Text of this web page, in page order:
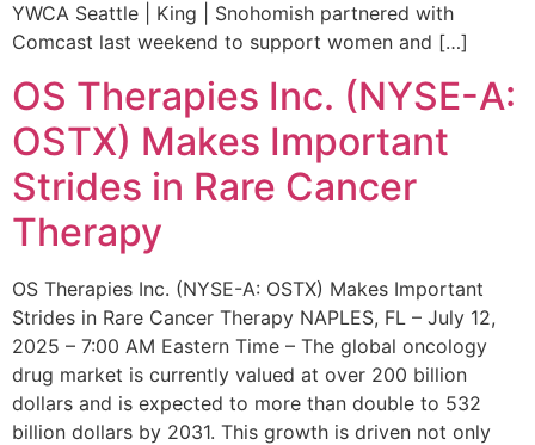
YWCA Seattle | King | Snohomish partnered with
Comcast last weekend to support women and […]
OS Therapies Inc. (NYSE-A:
OSTX) Makes Important
Strides in Rare Cancer
Therapy
OS Therapies Inc. (NYSE-A: OSTX) Makes Important
Strides in Rare Cancer Therapy NAPLES, FL – July 12,
2025 – 7:00 AM Eastern Time – The global oncology
drug market is currently valued at over 200 billion
dollars and is expected to more than double to 532
billion dollars by 2031. This growth is driven not only